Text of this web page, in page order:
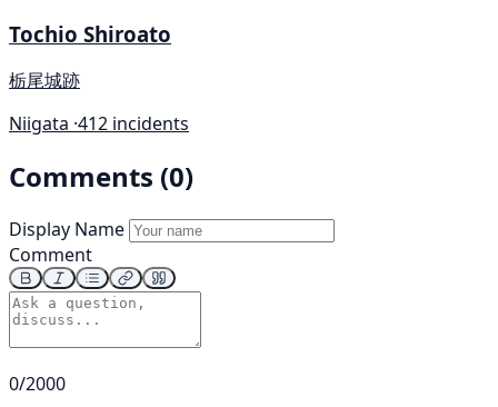
Tochio Shiroato
栃尾城跡
Niigata ·412 incidents
Comments (0)
Display Name
Comment
0/2000